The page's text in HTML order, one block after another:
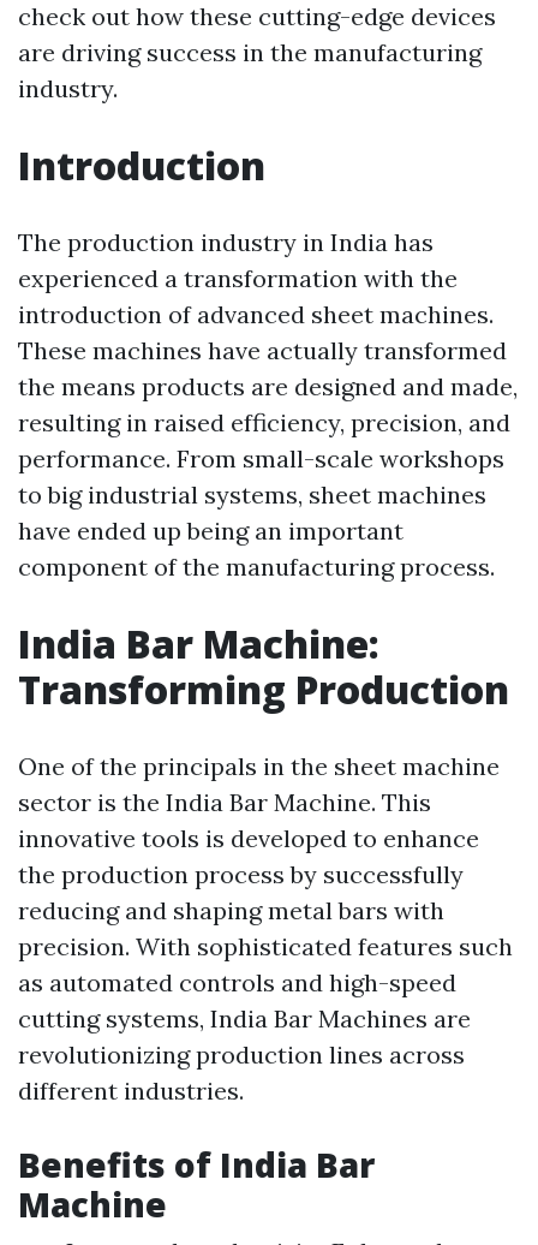
check out how these cutting-edge devices
are driving success in the manufacturing
industry.
Introduction
The production industry in India has
experienced a transformation with the
introduction of advanced sheet machines.
These machines have actually transformed
the means products are designed and made,
resulting in raised efficiency, precision, and
performance. From small-scale workshops
to big industrial systems, sheet machines
have ended up being an important
component of the manufacturing process.
India Bar Machine:
Transforming Production
One of the principals in the sheet machine
sector is the India Bar Machine. This
innovative tools is developed to enhance
the production process by successfully
reducing and shaping metal bars with
precision. With sophisticated features such
as automated controls and high-speed
cutting systems, India Bar Machines are
revolutionizing production lines across
different industries.
Benefits of India Bar
Machine